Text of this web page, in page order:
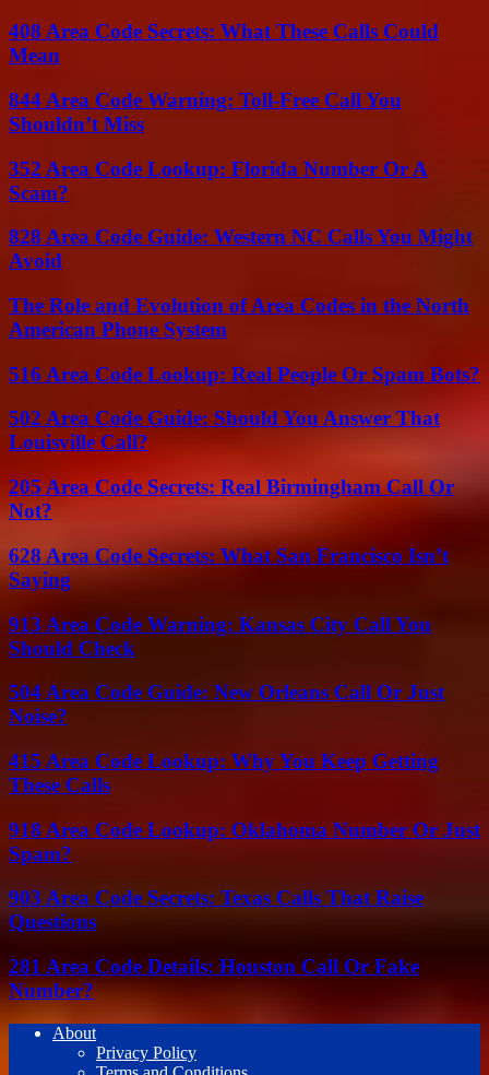
408 Area Code Secrets: What These Calls Could
Mean
844 Area Code Warning: Toll-Free Call You
Shouldn’t Miss
352 Area Code Lookup: Florida Number Or A
Scam?
828 Area Code Guide: Western NC Calls You Might
Avoid
The Role and Evolution of Area Codes in the North
American Phone System
516 Area Code Lookup: Real People Or Spam Bots?
502 Area Code Guide: Should You Answer That
Louisville Call?
205 Area Code Secrets: Real Birmingham Call Or
Not?
628 Area Code Secrets: What San Francisco Isn’t
Saying
913 Area Code Warning: Kansas City Call You
Should Check
504 Area Code Guide: New Orleans Call Or Just
Noise?
415 Area Code Lookup: Why You Keep Getting
These Calls
918 Area Code Lookup: Oklahoma Number Or Just
Spam?
903 Area Code Secrets: Texas Calls That Raise
Questions
281 Area Code Details: Houston Call Or Fake
Number?
About
Privacy Policy